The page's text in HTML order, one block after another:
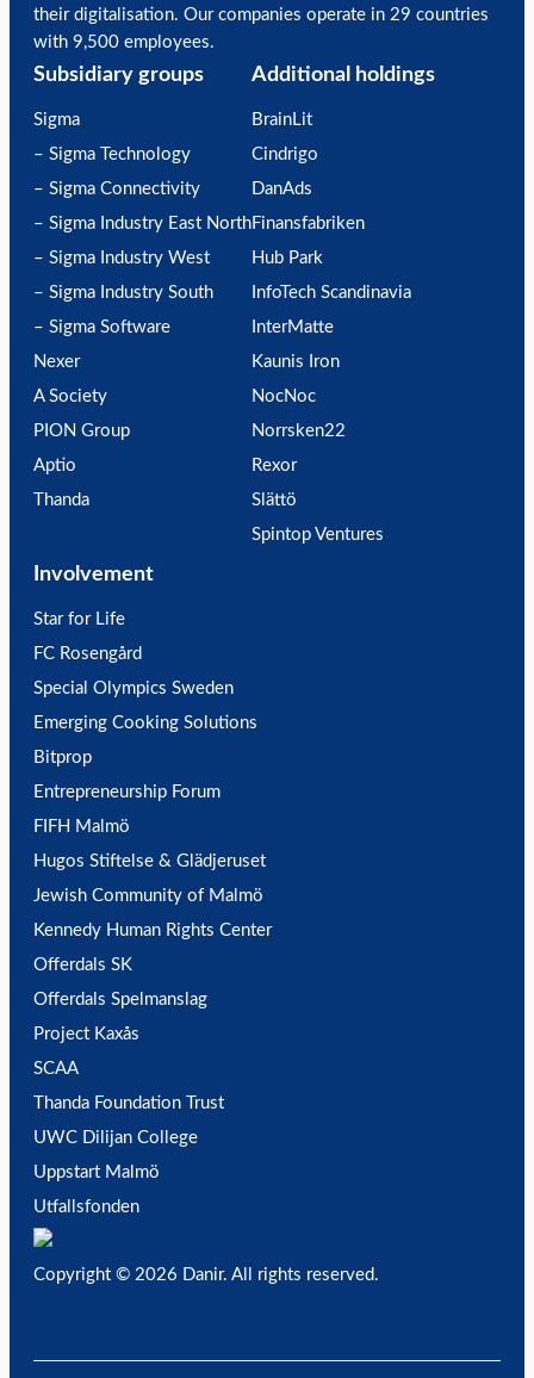
their digitalisation. Our companies operate in 29 countries
with 9,500 employees.
Subsidiary groups
Sigma
– Sigma Technology
– Sigma Connectivity
– Sigma Industry East North
– Sigma Industry West
– Sigma Industry South
– Sigma Software
Nexer
A Society
PION Group
Aptio
Thanda
Additional holdings
BrainLit
Cindrigo
DanAds
Finansfabriken
Hub Park
InfoTech Scandinavia
InterMatte
Kaunis Iron
NocNoc
Norrsken22
Rexor
Slättö
Spintop Ventures
Involvement
Star for Life
FC Rosengård
Special Olympics Sweden
Emerging Cooking Solutions
Bitprop
Entrepreneurship Forum
FIFH Malmö
Hugos Stiftelse & Glädjeruset
Jewish Community of Malmö
Kennedy Human Rights Center
Offerdals SK
Offerdals Spelmanslag
Project Kaxås
SCAA
Thanda Foundation Trust
UWC Dilijan College
Uppstart Malmö
Utfallsfonden
Copyright © 2026 Danir. All rights reserved.